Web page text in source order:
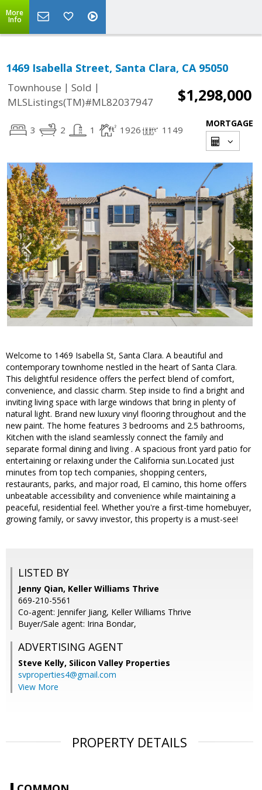
More
Info
1469 Isabella Street, Santa Clara, CA 95050
Townhouse | Sold |
MLSListings(TM)#ML82037947
$1,298,000
3 2 1 1926 1149
MORTGAGE
Welcome to 1469 Isabella St, Santa Clara. A beautiful and
contemporary townhome nestled in the heart of Santa Clara.
This delightful residence offers the perfect blend of comfort,
convenience, and classic charm. Step inside to find a bright and
inviting living space with large windows that bring in plenty of
natural light. Brand new luxury vinyl flooring throughout and the
new paint. The home features 3 bedrooms and 2.5 bathrooms,
Kitchen with the island seamlessly connect the family and
separate formal dining and living . A spacious front yard patio for
entertaining or relaxing under the California sun.Located just
minutes from top tech companies, shopping centers,
restaurants, parks, and major road, El camino, this home offers
unbeatable accessibility and convenience while maintaining a
peaceful, residential feel. Whether you're a first-time homebuyer,
growing family, or savvy investor, this property is a must-see!
LISTED BY
Jenny Qian, Keller Williams Thrive
669-210-5561
Co-agent: Jennifer Jiang, Keller Williams Thrive
Buyer/Sale agent: Irina Bondar,
ADVERTISING AGENT
Steve Kelly, Silicon Valley Properties
svproperties4@gmail.com
View More
PROPERTY DETAILS